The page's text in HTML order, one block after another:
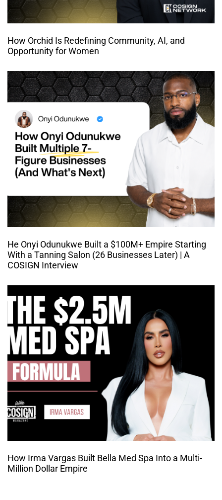
How Orchid Is Redefining Community, AI, and
Opportunity for Women
He Onyi Odunukwe Built a $100M+ Empire Starting
With a Tanning Salon (26 Businesses Later) | A
COSIGN Interview
How Irma Vargas Built Bella Med Spa Into a Multi-
Million Dollar Empire